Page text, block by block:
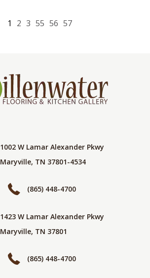
1 2 3 55 56 57
1002 W Lamar Alexander Pkwy
Maryville, TN 37801-4534
(865) 448-4700
1423 W Lamar Alexander Pkwy
Maryville, TN 37801
(865) 448-4700